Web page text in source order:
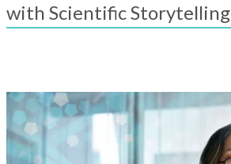
with Scientific Storytelling